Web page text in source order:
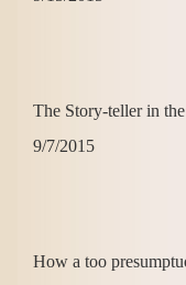
The Story-teller in
9/7/2015
How a too